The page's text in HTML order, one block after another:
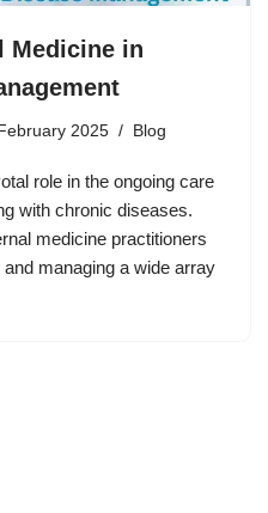
Medicine in
2025 Blog
role in the ongoing care
with chronic diseases.
medicine practitioners
managing a wide array